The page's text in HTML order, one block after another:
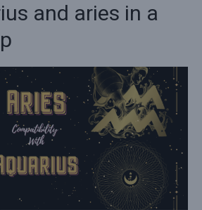
and aries in a